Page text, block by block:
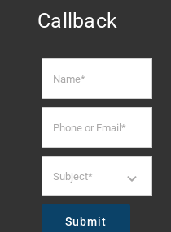
Callback
Submit